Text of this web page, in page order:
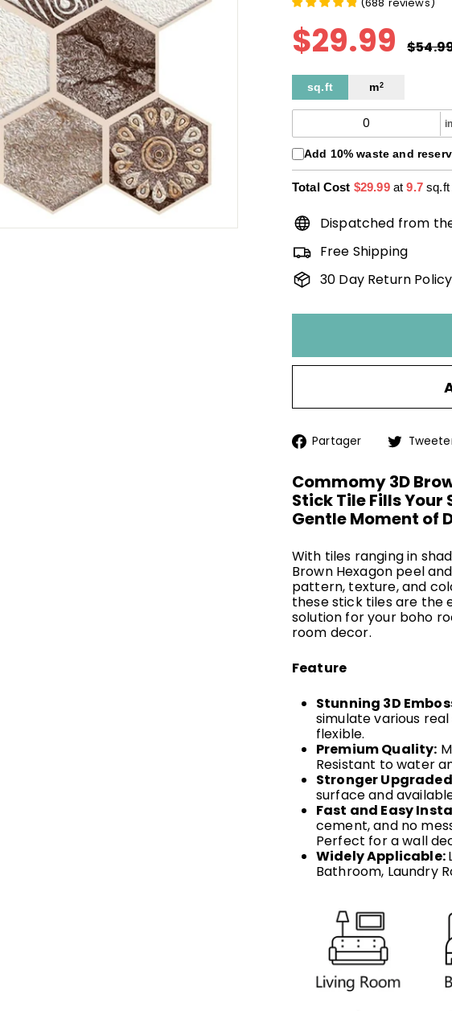
$29.99
sq.ft m2
Add 10% waste and
Total Cost $29.99at9.7 sq.ft
Dispatched from
Free Shipping
30 Day Return Policy
Partager
Partager
Facebook
Commomy 3D
Stick Tile Fills
Gentle Moment of
With tiles ranging in
Brown Hexagon peel
pattern, texture, and
these stick tiles are the
solution for your boho
room decor.
Feature
Stunning 3D
simulate various
flexible.
Premium Quality:
Resistant to water
Stronger
surface and
Fast and Easy
cement, and no
Perfect for a wall
Widely Applicable:
Bathroom, Laundry